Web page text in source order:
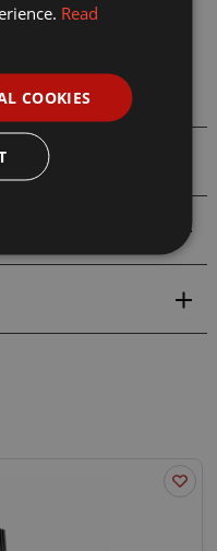
17ml Camouflage
Read
COOKIES